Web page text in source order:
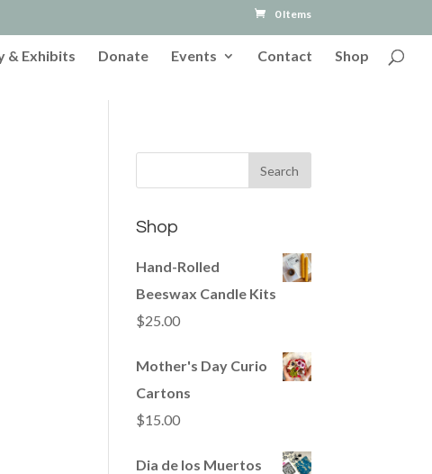
0 Items
& Exhibits Donate Events Contact Shop
Shop
Hand-Rolled
Beeswax Candle Kits
$25.00
Mother's Day Curio
Cartons
$15.00
Dia de los Muertos